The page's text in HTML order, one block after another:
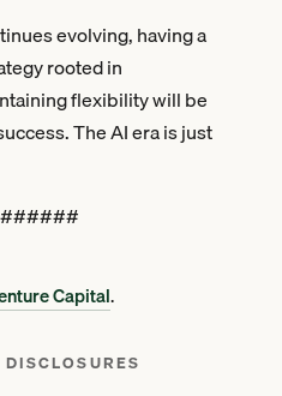
evolving, having a
rooted in
flexibility will be
The AI era is just
Capital.